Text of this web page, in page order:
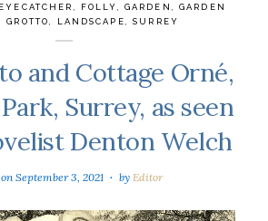
EYECATCHER FOLLY GARDEN ,GARDEN
,GROTTO LANDSCAPE ,SURREY
and Cottage Orné,
Surrey, as seen
Denton Welch
onSeptember 3, 2021 by Editor